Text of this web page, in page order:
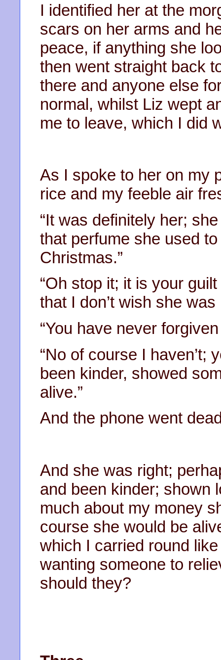
I identified her at the
scars on her arms and
peace, if anything she
then went straight back
there and anyone else
normal, whilst Liz wept
me to leave, which I did
As I spoke to her on my
rice and my feeble air
“It was definitely her;
that perfume she used
Christmas.”
“Oh stop it; it is your
that I don’t wish she was
“You have never forgiven
“No of course I haven’t;
been kinder, showed
alive.”
And the phone went
And she was right;
and been kinder; shown
much about my money
course she would be
which I carried round
wanting someone to
should they?